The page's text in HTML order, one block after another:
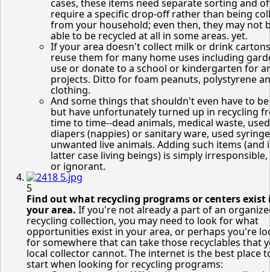
cases, these items need separate sorting and
require a specific drop-off rather than being
from your household; even then, they may not
able to be recycled at all in some areas. yet.
If your area doesn't collect milk or drink
reuse them for many home uses including
use or donate to a school or kindergarten for
projects. Ditto for foam peanuts, polystyrene
clothing.
And some things that shouldn't even have to
but have unfortunately turned up in recycling
time to time--dead animals, medical waste, used
diapers (nappies) or sanitary ware, used
unwanted live animals. Adding such items (and
latter case living beings) is simply
or ignorant.
5
Find out what recycling programs or centers exist
your area. If you're not already a part of an
recycling collection, you may need to look for what
opportunities exist in your area, or perhaps you're
for somewhere that can take those recyclables that
local collector cannot. The internet is the best place
start when looking for recycling programs: